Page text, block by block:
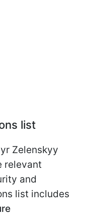
list
Zelenskyy
relevant
and
list includes